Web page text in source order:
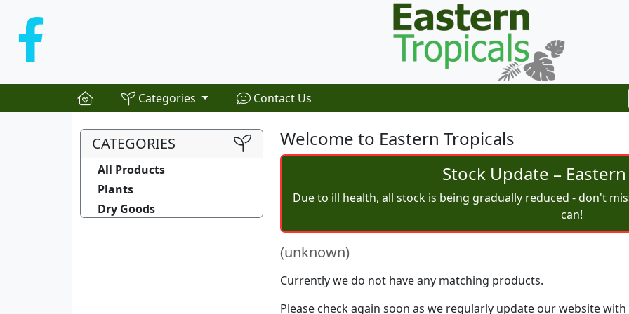
Categories Contact Us
CATEGORIES
All Products
Plants
Dry Goods
Welcome to Eastern Tropicals
Stock Update –
Due to ill health, all stock is being gradually reduced - don't
can!
(unknown)
Currently we do not have any matching products.
Please check again soon as we regularly update our website